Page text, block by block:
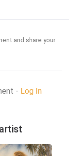
and share your
- Log In